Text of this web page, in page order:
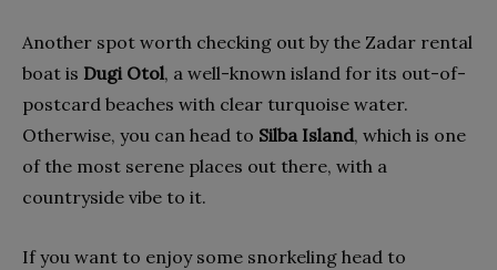
Another spot worth checking out by the Zadar rental
boat is Dugi Otol, a well-known island for its out-of-
postcard beaches with clear turquoise water.
Otherwise, you can head to Silba Island, which is one
of the most serene places out there, with a
countryside vibe to it.
If you want to enjoy some snorkeling head to